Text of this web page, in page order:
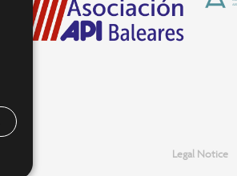
Legal Notice